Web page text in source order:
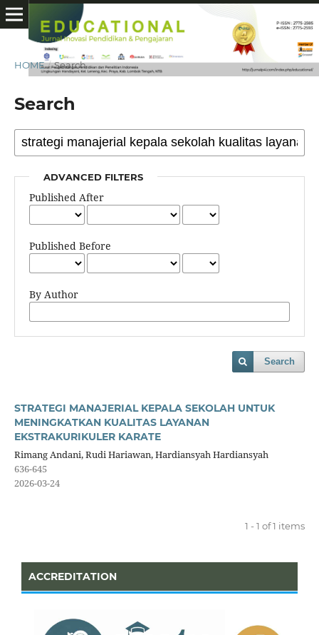
HOME / Search
Search
ADVANCED FILTERS
Published After
Published Before
By Author
Search
STRATEGI MANAJERIAL KEPALA SEKOLAH UNTUK
MENINGKATKAN KUALITAS LAYANAN
EKSTRAKURIKULER KARATE
Rimang Andani, Rudi Hariawan, Hardiansyah Hardiansyah
636-645
2026-03-24
1 - 1 of 1 items
ACCREDITATION